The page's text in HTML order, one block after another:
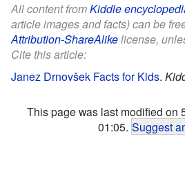
All content fromKiddle
article images and facts) can be
Attribution-ShareAlikelicense,
Cite this article:
Janez Drnovšek Facts for Kids.
This page was last modified on
01:05. Suggest